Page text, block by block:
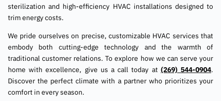
sterilization and high-efficiency HVAC installations designed to
trim energy costs.
We pride ourselves on precise, customizable HVAC services that
embody both cutting-edge technology and the warmth of
traditional customer relations. To explore how we can serve your
home with excellence, give us a call today at (269) 544-0904.
Discover the perfect climate with a partner who prioritizes your
comfort in every season.